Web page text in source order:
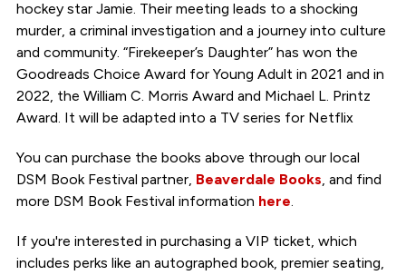
hockey star Jamie. Their meeting leads to a shocking
murder, a criminal investigation and a journey into culture
and community. “Firekeeper’s Daughter” has won the
Goodreads Choice Award for Young Adult in 2021 and in
2022, the William C. Morris Award and Michael L. Printz
Award. It will be adapted into a TV series for Netflix
You can purchase the books above through our local
DSM Book Festival partner, Beaverdale Books, and find
more DSM Book Festival information here.
If you're interested in purchasing a VIP ticket, which
includes perks like an autographed book, premier seating,